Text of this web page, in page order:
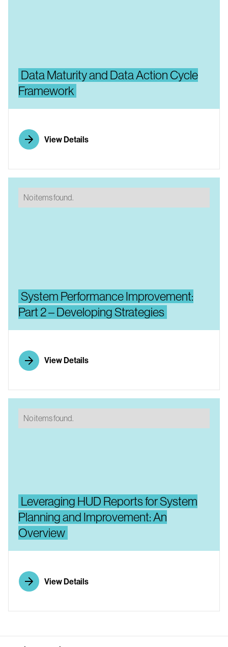
Data Maturity and Data Action Cycle
Framework
View Details
System Performance Improvement:
Part 2 – Developing Strategies
View Details
No items found.
Leveraging HUD Reports for System
Planning and Improvement: An
Overview
View Details
No items found.